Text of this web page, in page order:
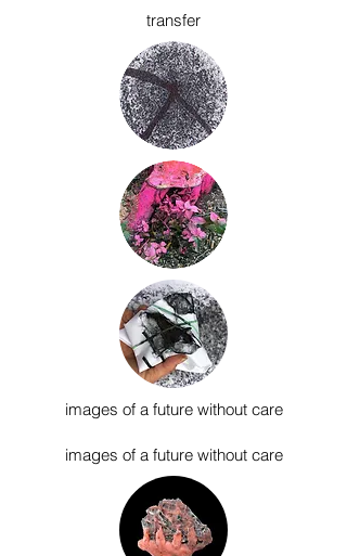
transfer
images of a future without care
images of a future without care